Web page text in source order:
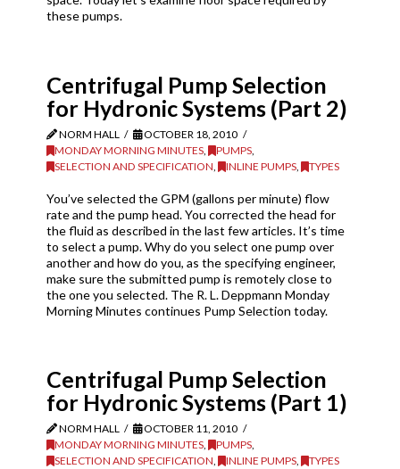
these pumps.
Centrifugal Pump Selection
for Hydronic Systems (Part 2)
NORM HALL
OCTOBER 18, 2010
MONDAY MORNING MINUTES, PUMPS,
SELECTION AND SPECIFICATION, INLINE PUMPS, TYPES
You’ve selected the GPM (gallons per minute) flow
rate and the pump head. You corrected the head for
the fluid as described in the last few articles. It’s time
to select a pump. Why do you select one pump over
another and how do you, as the specifying engineer,
make sure the submitted pump is remotely close to
the one you selected. The R. L. Deppmann Monday
Morning Minutes continues Pump Selection today.
Centrifugal Pump Selection
for Hydronic Systems (Part 1)
NORM HALL
OCTOBER 11, 2010
MONDAY MORNING MINUTES, PUMPS,
SELECTION AND SPECIFICATION, INLINE PUMPS, TYPES